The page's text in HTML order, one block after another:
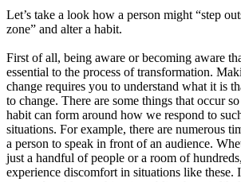
Let’s take a look how a person might “step
zone” and alter a habit.
First of all, being aware or becoming aware
essential to the process of transformation.
change requires you to understand what it is
to change. There are some things that occur
habit can form around how we respond to
situations. For example, there are numerous
a person to speak in front of an audience.
just a handful of people or a room of
experience discomfort in situations like these.